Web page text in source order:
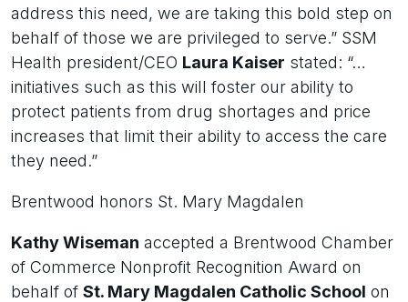
address this need, we are taking this bold step on
behalf of those we are privileged to serve.” SSM
Health president/CEO Laura Kaiser stated: “…
initiatives such as this will foster our ability to
protect patients from drug shortages and price
increases that limit their ability to access the care
they need.”
Brentwood honors St. Mary Magdalen
Kathy Wiseman accepted a Brentwood Chamber
of Commerce Nonprofit Recognition Award on
behalf of St. Mary Magdalen Catholic School on